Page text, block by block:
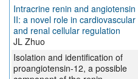
Intracrine renin and angiotensin
II: a novel role in cardiovascular
and renal cellular regulation
JL Zhuo
Isolation and identification of
proangiotensin-12, a possible